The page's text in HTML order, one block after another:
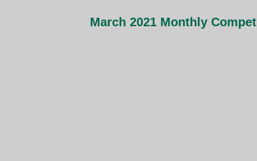
March 2021 Monthly